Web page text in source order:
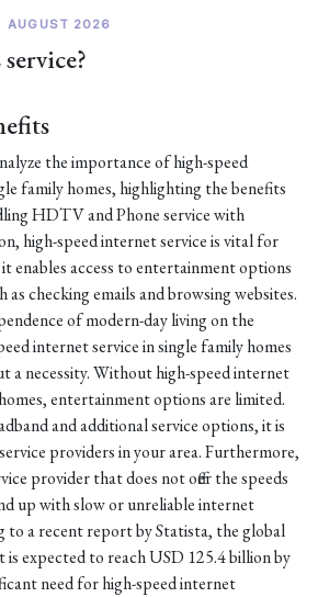
AUGUST 2026
the importance of high-speed
family homes, highlighting the benefits
HDTV and Phone service with
high-speed internet service is vital for
enables access to entertainment options
as checking emails and browsing websites.
of modern-day living on the
internet service in single family homes
a necessity. Without high-speed internet
entertainment options are limited.
and additional service options, it is
providers in your area. Furthermore,
provider that does not offer the speeds
up with slow or unreliable internet
to a recent report by Statista, the global
is expected to reach USD 125.4 billion by
need for high-speed internet